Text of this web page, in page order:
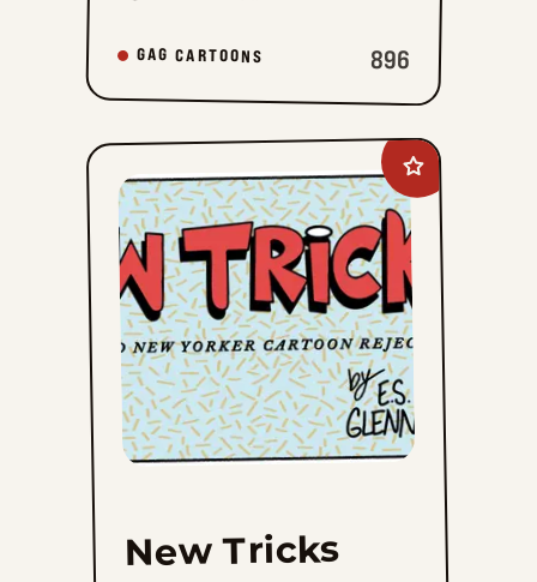
GAG CARTOONS 896
Add
New
Tricks
favorites
New Tricks